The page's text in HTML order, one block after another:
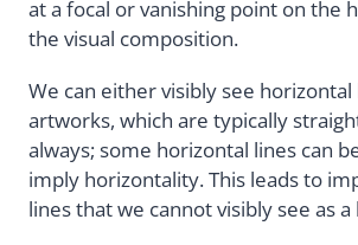
at a focal or vanishing point on the
the visual composition.
We can either visibly see horizontal
artworks, which are typically
always; some horizontal lines can
imply horizontality. This leads to
lines that we cannot visibly see as